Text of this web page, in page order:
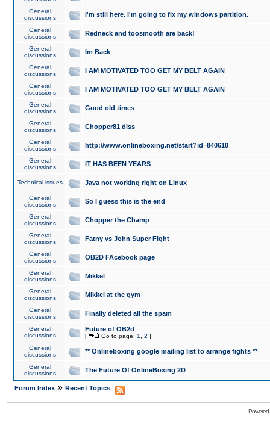
General
discussions
I'm still here. I'm going to fix my windows partition.
General
discussions
Redneck and toosmooth are back!
General
discussions
Im Back
General
discussions
I AM MOTIVATED TOO GET MY BELT AGAIN
General
discussions
I AM MOTIVATED TOO GET MY BELT AGAIN
General
discussions
Good old times
General
discussions
Chopper81 diss
General
discussions
http://www.onlineboxing.net/start?id=840610
General
discussions
IT HAS BEEN YEARS
Technical issues Java not working right on Linux
General
discussions
So I guess this is the end
General
discussions
Chopper the Champ
General
discussions
Fatny vs John Super Fight
General
discussions
OB2D FAcebook page
General
discussions
Mikkel
General
discussions
Mikkel at the gym
General
discussions
Finally deleted all the spam
General
discussions
Future of OB2d
[ Go to page: 1 2 ]
General
discussions
** Onlineboxing google mailing list to arrange fights **
General
discussions
The Future Of OnlineBoxing 2D
Forum Index » Recent Topics